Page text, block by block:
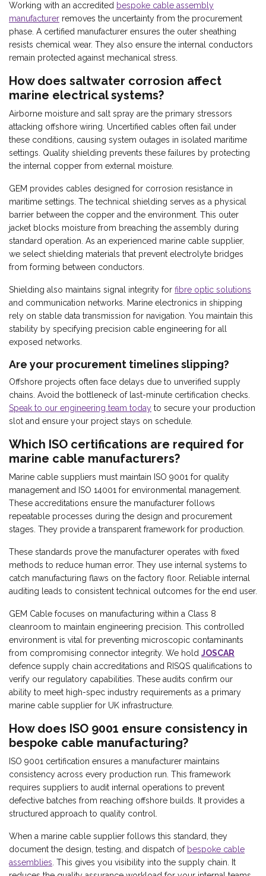
Working with an accredited bespoke cable assembly
manufacturer removes the uncertainty from the procurement
phase. A certified manufacturer ensures the outer sheathing
resists chemical wear. They also ensure the internal conductors
remain protected against mechanical stress.
How does saltwater corrosion affect
marine electrical systems?
Airborne moisture and salt spray are the primary stressors
attacking offshore wiring. Uncertified cables often fail under
these conditions, causing system outages in isolated maritime
settings. Quality shielding prevents these failures by protecting
the internal copper from external moisture.
GEM provides cables designed for corrosion resistance in
maritime settings. The technical shielding serves as a physical
barrier between the copper and the environment. This outer
jacket blocks moisture from breaching the assembly during
standard operation. As an experienced marine cable supplier,
we select shielding materials that prevent electrolyte bridges
from forming between conductors.
Shielding also maintains signal integrity for fibre optic solutions
and communication networks. Marine electronics in shipping
rely on stable data transmission for navigation. You maintain this
stability by specifying precision cable engineering for all
exposed networks.
Are your procurement timelines slipping?
Offshore projects often face delays due to unverified supply
chains. Avoid the bottleneck of last-minute certification checks.
Speak to our engineering team today to secure your production
slot and ensure your project stays on schedule.
Which ISO certifications are required for
marine cable manufacturers?
Marine cable suppliers must maintain ISO 9001 for quality
management and ISO 14001 for environmental management.
These accreditations ensure the manufacturer follows
repeatable processes during the design and procurement
stages. They provide a transparent framework for production.
These standards prove the manufacturer operates with fixed
methods to reduce human error. They use internal systems to
catch manufacturing flaws on the factory floor. Reliable internal
auditing leads to consistent technical outcomes for the end user.
GEM Cable focuses on manufacturing within a Class 8
cleanroom to maintain engineering precision. This controlled
environment is vital for preventing microscopic contaminants
from compromising connector integrity. We hold JOSCAR
defence supply chain accreditations and RISQS qualifications to
verify our regulatory capabilities. These audits confirm our
ability to meet high-spec industry requirements as a primary
marine cable supplier for UK infrastructure.
How does ISO 9001 ensure consistency in
bespoke cable manufacturing?
ISO 9001 certification ensures a manufacturer maintains
consistency across every production run. This framework
requires suppliers to audit internal operations to prevent
defective batches from reaching offshore builds. It provides a
structured approach to quality control.
When a marine cable supplier follows this standard, they
document the design, testing, and dispatch of bespoke cable
assemblies . This gives you visibility into the supply chain. It